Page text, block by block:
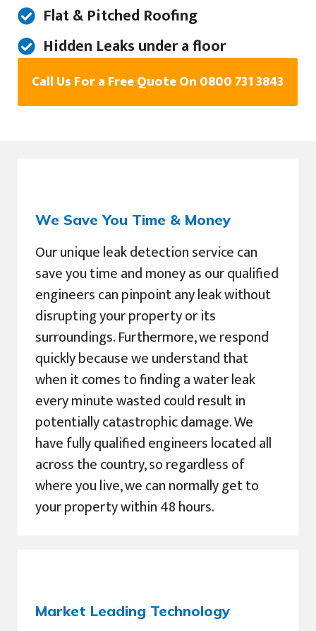
Flat & Pitched Roofing
Hidden Leaks under a floor
Call Us For a Free Quote On 0800 731 3843
We Save You Time & Money
Our unique leak detection service can
save you time and money as our qualified
engineers can pinpoint any leak without
disrupting your property or its
surroundings. Furthermore, we respond
quickly because we understand that
when it comes to finding a water leak
every minute wasted could result in
potentially catastrophic damage. We
have fully qualified engineers located all
across the country, so regardless of
where you live, we can normally get to
your property within 48 hours.
Market Leading Technology